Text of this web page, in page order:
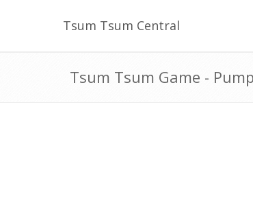
Tsum Tsum Central
Tsum Tsum Game -